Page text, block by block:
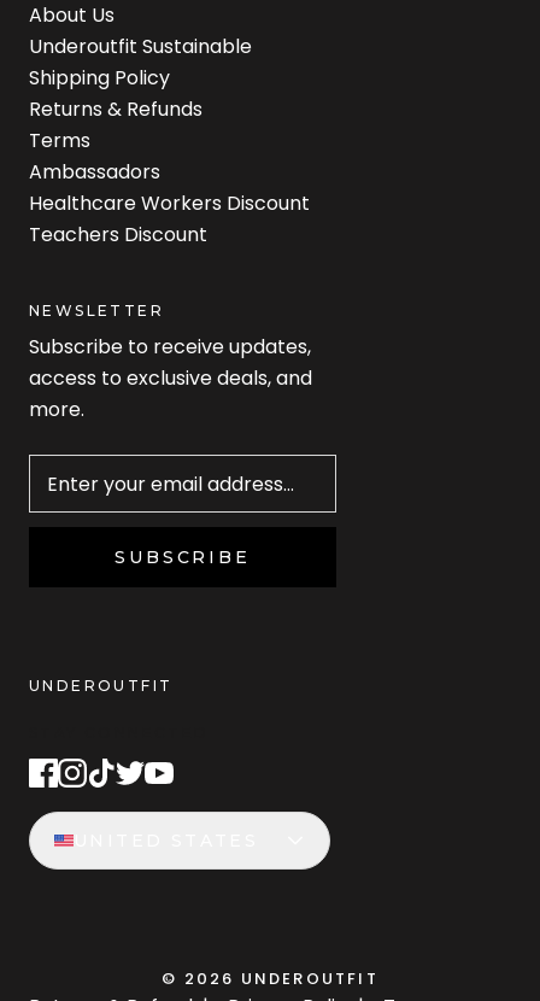
About Us
Underoutfit Sustainable
Shipping Policy
Returns & Refunds
Terms
Ambassadors
Healthcare Workers Discount
Teachers Discount
NEWSLETTER
Subscribe to receive updates,
access to exclusive deals, and
more.
SUBSCRIBE
UNDEROUTFIT
© 2026 UNDEROUTFIT